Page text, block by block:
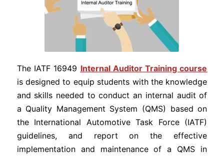
The IATF 16949 Internal Auditor Training course
is designed to equip students with the knowledge
and skills needed to conduct an internal audit of
a Quality Management System (QMS) based on
the International Automotive Task Force (IATF)
guidelines, and report on the effective
implementation and maintenance of a QMS in